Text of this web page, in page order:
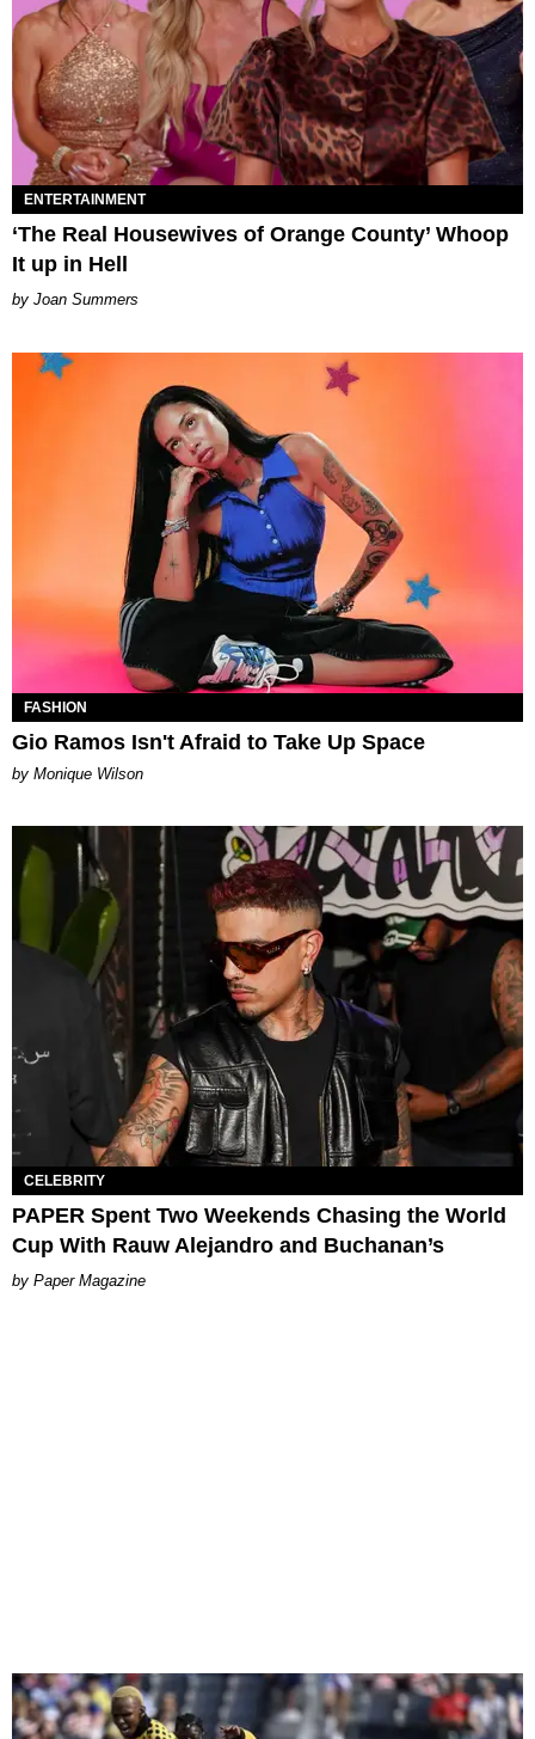
ENTERTAINMENT
‘The Real Housewives of Orange County’ Whoop
It up in Hell
Joan Summers
FASHION
Gio Ramos Isn't Afraid to Take Up Space
by Monique Wilson
CELEBRITY
PAPER Spent Two Weekends Chasing the World
Cup With Rauw Alejandro and Buchanan’s
Paper Magazine